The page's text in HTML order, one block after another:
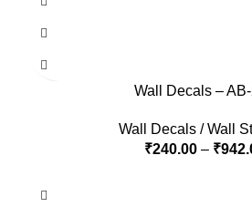
Wall Decals –
Wall Decals / Wall
₹240.00– ₹